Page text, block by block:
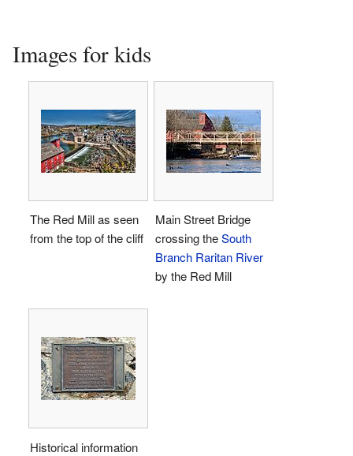
Images for kids
The Red Mill as seen
from the top of the cliff
Main Street Bridge
crossing theSouth
Branch Raritan River
by the Red Mill
Historical information